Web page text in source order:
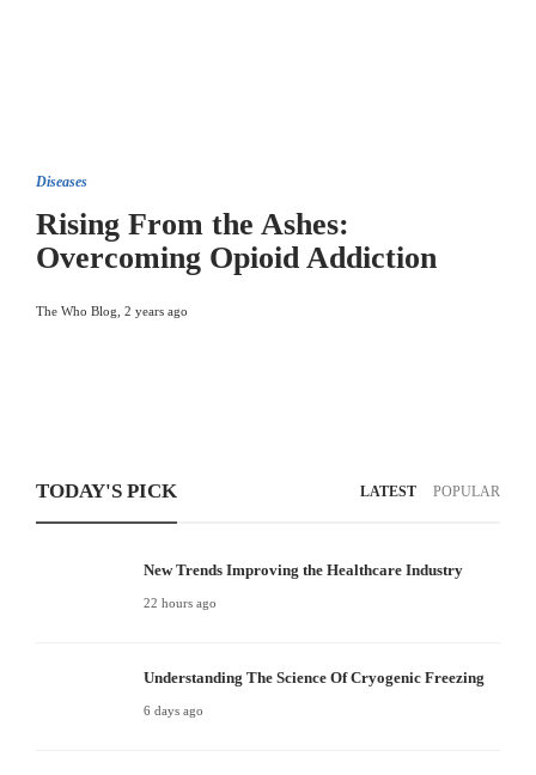
Diseases
Rising From the Ashes:
Overcoming Opioid Addiction
The Who Blog 2 years ago
TODAY'S PICK LATEST POPULAR
New Trends Improving the Healthcare Industry
22 hours ago
Understanding The Science Of Cryogenic Freezing
6 days ago